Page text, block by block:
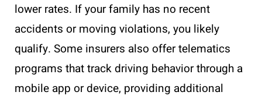
lower rates. If your family has no recent
accidents or moving violations, you likely
qualify. Some insurers also offer telematics
programs that track driving behavior through a
mobile app or device, providing additional